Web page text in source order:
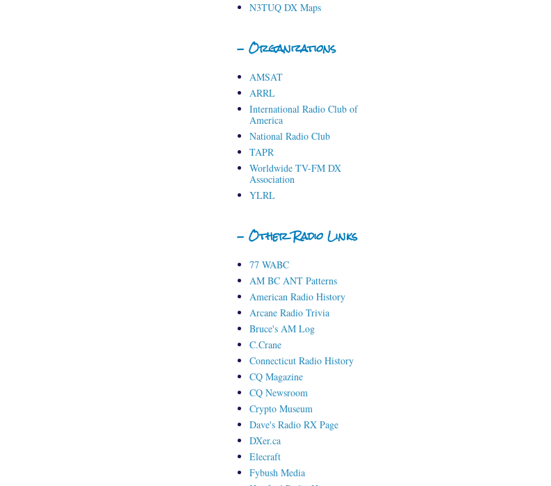
N3TUQ DX Maps
- Organizations
AMSAT
ARRL
International Radio Club of
America
National Radio Club
TAPR
Worldwide TV-FM DX
Association
YLRL
- Other Radio Links
77 WABC
AM BC ANT Patterns
American Radio History
Arcane Radio Trivia
Bruce's AM Log
C.Crane
Connecticut Radio History
CQ Magazine
CQ Newsroom
Crypto Museum
Dave's Radio RX Page
DXer.ca
Elecraft
Fybush Media